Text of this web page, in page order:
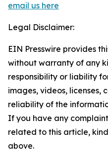
email us here
Legal Disclaimer:
EIN Presswire provides
without warranty of any
responsibility or liability
images, videos, licenses,
reliability of the
If you have any
related to this article,
above.